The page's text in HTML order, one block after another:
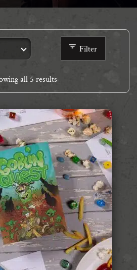
all 5 results
Filter